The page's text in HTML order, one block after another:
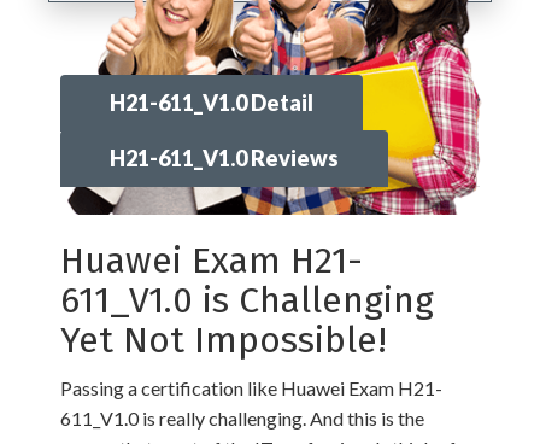
H21-611_V1.0 Detail
H21-611_V1.0 Reviews
Huawei Exam H21-
611_V1.0 is Challenging
Yet Not Impossible!
Passing a certification like Huawei Exam H21-
611_V1.0 is really challenging. And this is the